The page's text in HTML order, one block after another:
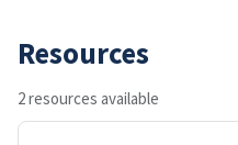
Resources
2 resources available